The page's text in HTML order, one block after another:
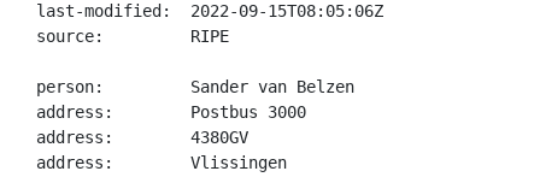
last-modified:  2022-09-15T08:05:06Z
source:         RIPE
person:         Sander van Belzen
address:        Postbus 3000
address:        4380GV
address:        Vlissingen